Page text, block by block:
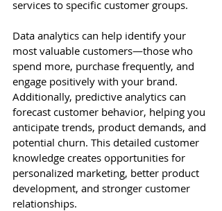
services to specific customer groups.
Data analytics can help identify your
most valuable customers—those who
spend more, purchase frequently, and
engage positively with your brand.
Additionally, predictive analytics can
forecast customer behavior, helping you
anticipate trends, product demands, and
potential churn. This detailed customer
knowledge creates opportunities for
personalized marketing, better product
development, and stronger customer
relationships.